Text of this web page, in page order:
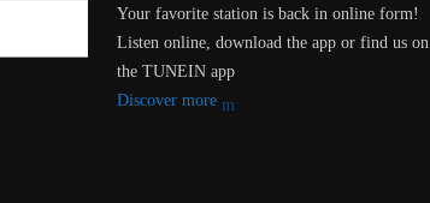
Your favorite station is back in online form!
Listen online, download the app or find us on
the TUNEIN app
Discover more